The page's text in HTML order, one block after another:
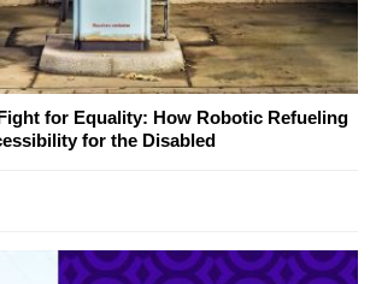
for Equality: How Robotic Refueling
for the Disabled